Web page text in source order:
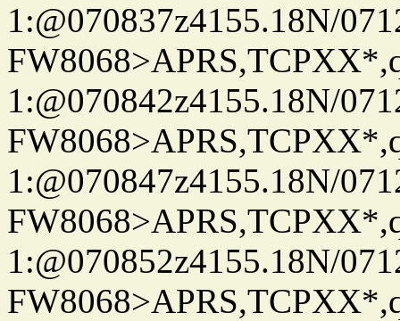
1:@070837z4155.18N/
1:@070842z4155.18N/
1:@070847z4155.18N/
1:@070852z4155.18N/